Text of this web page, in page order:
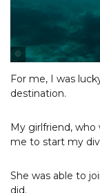
For me, I was
destination.
My girlfriend, who
me to start my
She was able to
did.